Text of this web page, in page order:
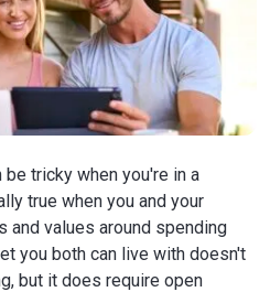
be tricky when you're in a
true when you and your
and values around spending
you both can live with doesn't
but it does require open